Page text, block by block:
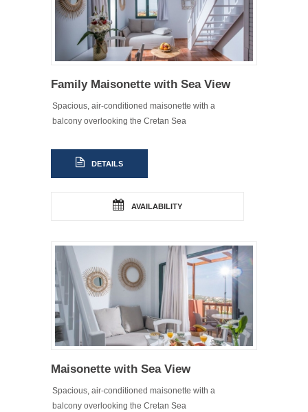
Family Maisonette with Sea View
Spacious, air-conditioned maisonette with a
balcony overlooking the Cretan Sea
DETAILS
AVAILABILITY
Maisonette with Sea View
Spacious, air-conditioned maisonette with a
balcony overlooking the Cretan Sea